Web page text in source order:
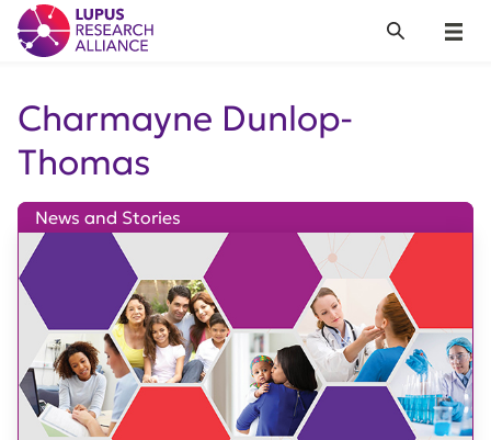
Lupus Research Alliance
Menu
Search
Charmayne Dunlop-
Thomas
News and Stories